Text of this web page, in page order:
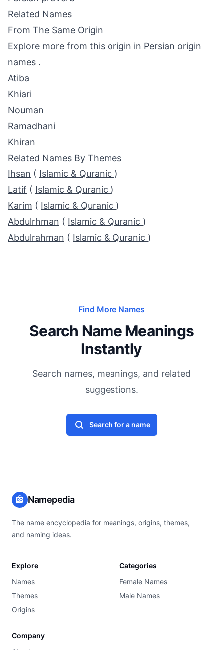
Related Names
From The Same Origin
Explore more from this origin in Persian origin
names .
Atiba
Khiari
Nouman
Ramadhani
Khiran
Related Names By Themes
Ihsan ( Islamic & Quranic )
Latif ( Islamic & Quranic )
Karim ( Islamic & Quranic )
Abdulrhman ( Islamic & Quranic )
Abdulrahman ( Islamic & Quranic )
Find More Names
Search Name Meanings
Instantly
Search names, meanings, and related
suggestions.
Search for a name
Namepedia
The name encyclopedia for meanings, origins, themes,
and naming ideas.
Explore
Names
Themes
Origins
Categories
Female Names
Male Names
Company